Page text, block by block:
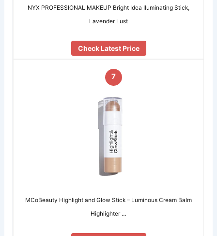
NYX PROFESSIONAL MAKEUP Bright Idea Iluminating Stick,
Lavender Lust
Check Latest Price
7
MCoBeauty Highlight and Glow Stick – Luminous Cream Balm
Highlighter …